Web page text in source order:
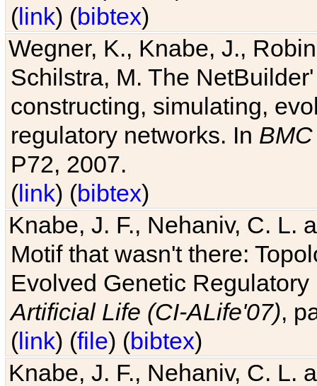
(link) (bibtex)
Wegner, K., Knabe, J.,
Schilstra, M. The
constructing, simulating,
regulatory networks. In
P72, 2007.
(link) (bibtex)
Knabe, J. F., Nehaniv, C. L.
Motif that wasn't there:
Evolved Genetic
Artificial Life (CI-ALife'07),
(link) (file) (bibtex)
Knabe, J. F., Nehaniv, C. L.